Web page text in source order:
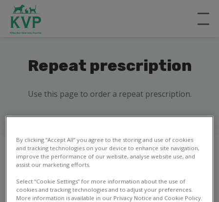
Repeat prescription
Use this page to order a repeat prescription.
By clicking “Accept All” you agree to the storing and use of cookies
and tracking technologies on your device to enhance site navigation,
improve the performance of our website, analyse website use, and
assist our marketing efforts.
Select “Cookie Settings” for more information about the use of
cookies and tracking technologies and to adjust your preferences.
More information is available in our Privacy Notice and Cookie Policy.